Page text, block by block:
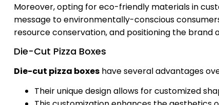
Moreover, opting for eco-friendly materials in
message to environmentally-conscious
resource conservation, and positioning the brand
Die-Cut Pizza Boxes
Die-cut pizza boxeshave several advantages
Their unique design allows for customized